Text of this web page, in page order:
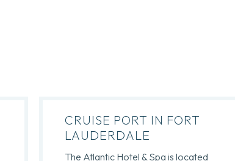
CRUISE PORT IN FORT
LAUDERDALE
The Atlantic Hotel & Spa is located